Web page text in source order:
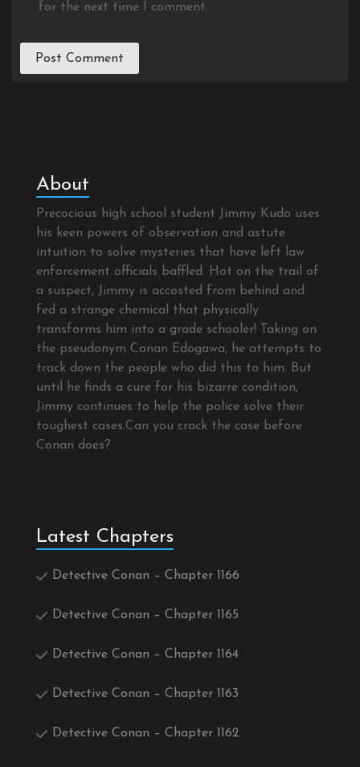
for the next time I comment.
About
Precocious high school student Jimmy Kudo uses
his keen powers of observation and astute
intuition to solve mysteries that have left law
enforcement officials baffled. Hot on the trail of
a suspect, Jimmy is accosted from behind and
fed a strange chemical that physically
transforms him into a grade schooler! Taking on
the pseudonym Conan Edogawa, he attempts to
track down the people who did this to him. But
until he finds a cure for his bizarre condition,
Jimmy continues to help the police solve their
toughest cases.Can you crack the case before
Conan does?
Latest Chapters
Detective Conan – Chapter 1166
Detective Conan – Chapter 1165
Detective Conan – Chapter 1164
Detective Conan – Chapter 1163
Detective Conan – Chapter 1162